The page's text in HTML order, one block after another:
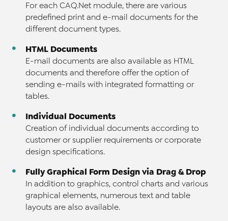
For each CAQ.Net module, there are various
predefined print and e-mail documents for the
different document types.
HTML Documents
E-mail documents are also available as HTML
documents and therefore offer the option of
sending e-mails with integrated formatting or
tables.
Individual Documents
Creation of individual documents according to
customer or supplier requirements or corporate
design specifications.
Fully Graphical Form Design via Drag & Drop
In addition to graphics, control charts and various
graphical elements, numerous text and table
layouts are also available.